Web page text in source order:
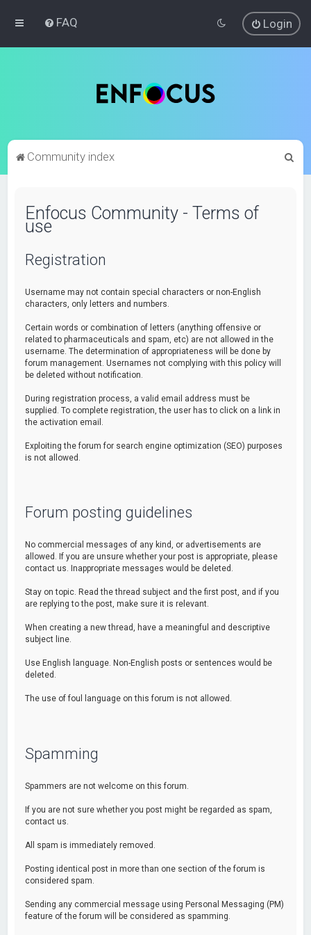
FAQ Login
Community index
Enfocus Community - Terms of
use
Registration
Username may not contain special characters or non-English
characters, only letters and numbers.
Certain words or combination of letters (anything offensive or
related to pharmaceuticals and spam, etc) are not allowed in the
username. The determination of appropriateness will be done by
forum management. Usernames not complying with this policy will
be deleted without notification.
During registration process, a valid email address must be
supplied. To complete registration, the user has to click on a link in
the activation email.
Exploiting the forum for search engine optimization (SEO) purposes
is not allowed.
Forum posting guidelines
No commercial messages of any kind, or advertisements are
allowed. If you are unsure whether your post is appropriate, please
contact us. Inappropriate messages would be deleted.
Stay on topic. Read the thread subject and the first post, and if you
are replying to the post, make sure it is relevant.
When creating a new thread, have a meaningful and descriptive
subject line.
Use English language. Non-English posts or sentences would be
deleted.
The use of foul language on this forum is not allowed.
Spamming
Spammers are not welcome on this forum.
If you are not sure whether you post might be regarded as spam,
contact us.
All spam is immediately removed.
Posting identical post in more than one section of the forum is
considered spam.
Sending any commercial message using Personal Messaging (PM)
feature of the forum will be considered as spamming.